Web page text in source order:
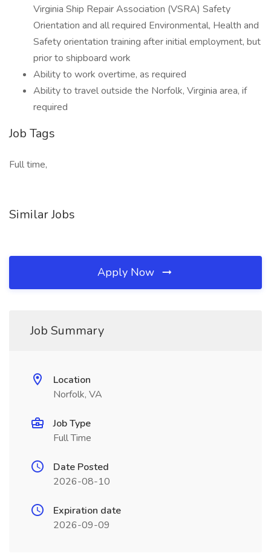
Virginia Ship Repair Association (VSRA) Safety
Orientation and all required Environmental, Health and
Safety orientation training after initial employment, but
prior to shipboard work
Ability to work overtime, as required
Ability to travel outside the Norfolk, Virginia area, if
required
Job Tags
Full time,
Similar Jobs
Apply Now
Job Summary
Location
Norfolk, VA
Job Type
Full Time
Date Posted
2026-08-10
Expiration date
2026-09-09